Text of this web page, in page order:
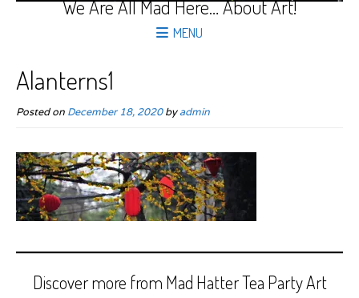
We Are All Mad Here… About Art!
MENU
Alanterns1
Posted on December 18, 2020byadmin
Discover more from Mad Hatter Tea Party Art